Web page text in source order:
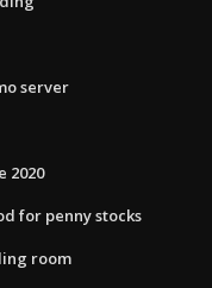
server
2020
for penny stocks
room